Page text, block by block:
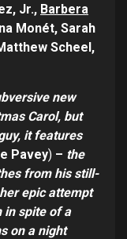
Jr., Barbera
Monét, Sarah
Scheel,
new
Carol, but
it features
Pavey) – the
from his still-
epic attempt
in spite of a
on a night